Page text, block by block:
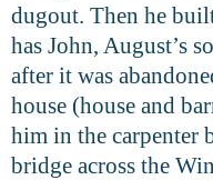
dugout. Then he
has John, August’s
after it was
house (house and
him in the carpenter
bridge across the